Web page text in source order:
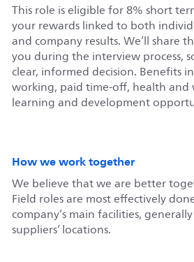
This role is eligible for 8% short
your rewards linked to both
and company results. We’ll share
you during the interview process,
clear, informed decision. Benefits
working, paid time-off, health and
learning and development
How we work together
We believe that we are better
Field roles are most effectively
company’s main facilities,
suppliers’ locations.